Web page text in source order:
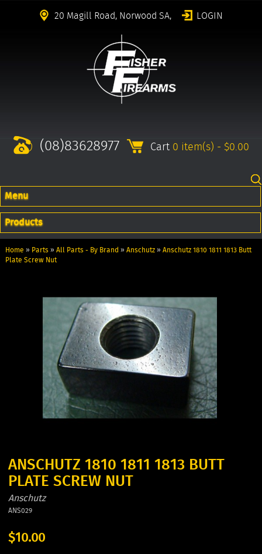
20 Magill Road, Norwood SA, LOGIN
(08)83628977 Cart 0 item(s) - $0.00
Menu
Products
Home » Parts» All Parts - By Brand » Anschutz» Anschutz 1810 1811 1813 Butt
Plate Screw Nut
ANSCHUTZ 1810 1811 1813 BUTT
PLATE SCREW NUT
Anschutz
ANS029
$10.00